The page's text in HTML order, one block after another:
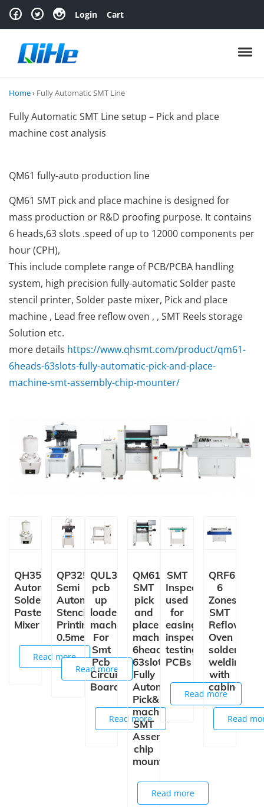
Skip to navigation
Skip to content Login Cart
Home› Fully Automatic SMT Line
Fully Automatic SMT Line setup – Pick and place
machine cost analysis
QM61 fully-auto production line
QM61 SMT pick and place machine is designed for
mass production or R&D proofing purpose. It contains
6 heads,63 slots .speed of up to 12000 components per
hour (CPH),
This include complete range of PCB/PCBA handling
system, high precision fully-automatic Solder paste
stencil printer, Solder paste mixer, Pick and place
machine , Lead free reflow oven , , SMT Reels storage
Solution etc.
more details https://www.qhsmt.com/product/qm61-
6heads-63slots-fully-automatic-pick-and-place-
machine-smt-assembly-chip-mounter/
QH3502
Automatic
Solder
Paste
Mixer
Read more
QP3250
Semi
Automatic
Stencil
Printing
0.5meter
Read more
QUL350
pcb
up
loader
machine
For
Smt
Pcb
Circuit
Board
Read more
QM61
SMT
pick
and
place
machine
6heads
63slots
Fully
Automatic
Pick&place
machine
SMT
Assembly
chip
mounter
Read more
SMT
Inspection Conveyor
used
for
easing,
inspection,
testing
PCBs
Read more
QRF630
6
Zones
SMT
Reflow
Oven
solder
welding
with
cabinet
Read